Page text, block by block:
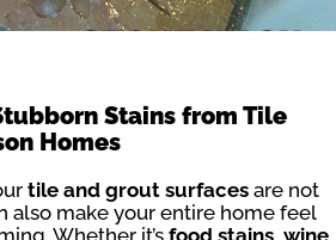
Stains from Tile
Homes
tile and grout surfaces are not
also make your entire home feel
Whether it’s food stains, wine